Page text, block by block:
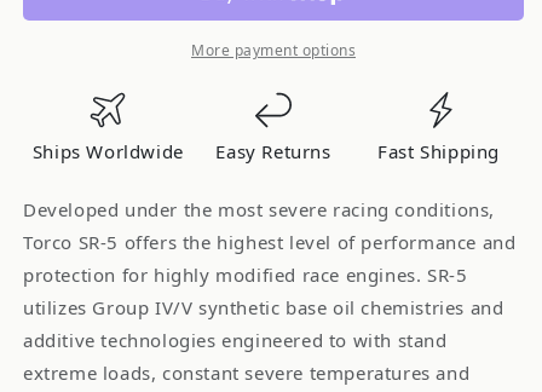
Synthetic
5w40
1-
Liter
Bottle
Synthetic
Racing
1-
Bottle
More payment options
Ships Worldwide Easy Returns Fast Shipping
Developed under the most severe racing conditions,
Torco SR-5 offers the highest level of performance and
protection for highly modified race engines. SR-5
utilizes Group IV/V synthetic base oil chemistries and
additive technologies engineered to with stand
extreme loads, constant severe temperatures and